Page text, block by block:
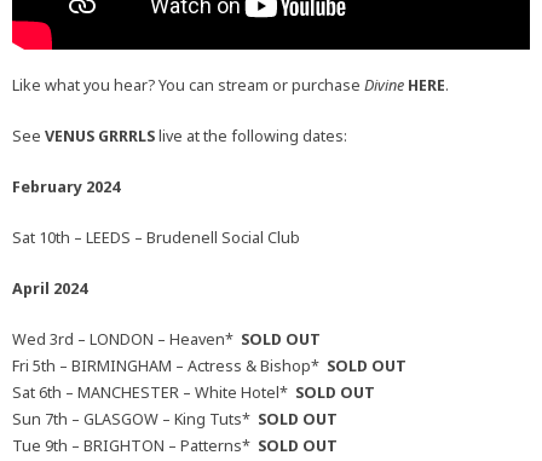
Like what you hear? You can stream or purchase Divine HERE.
See VENUS GRRRLSlive at the following dates:
February 2024
Sat 10th – LEEDS – Brudenell Social Club
April 2024
Wed 3rd – LONDON – Heaven* SOLD OUT
Fri 5th – BIRMINGHAM – Actress & Bishop* SOLD OUT
Sat 6th – MANCHESTER – White Hotel* SOLD OUT
Sun 7th – GLASGOW – King Tuts* SOLD OUT
Tue 9th – BRIGHTON – Patterns* SOLD OUT